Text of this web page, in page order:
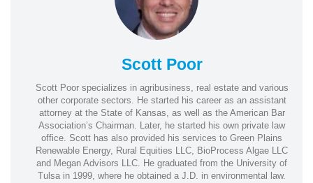
Scott Poor
Scott Poor specializes in agribusiness, real estate and various
other corporate sectors. He started his career as an assistant
attorney at the State of Kansas, as well as the American Bar
Association’s Chairman. Later, he started his own private law
office. Scott has also provided his services to Green Plains
Renewable Energy, Rural Equities LLC, BioProcess Algae LLC
and Megan Advisors LLC. He graduated from the University of
Tulsa in 1999, where he obtained a J.D. in environmental law.